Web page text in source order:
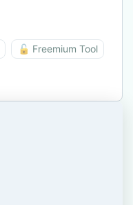
🔓 Freemium Tool